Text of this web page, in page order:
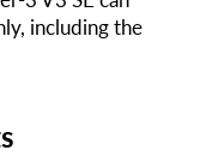
including the